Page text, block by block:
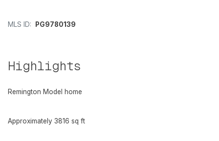
MLS ID: PG9780139
Highlights
Remington Model home
Approximately 3816 sq ft